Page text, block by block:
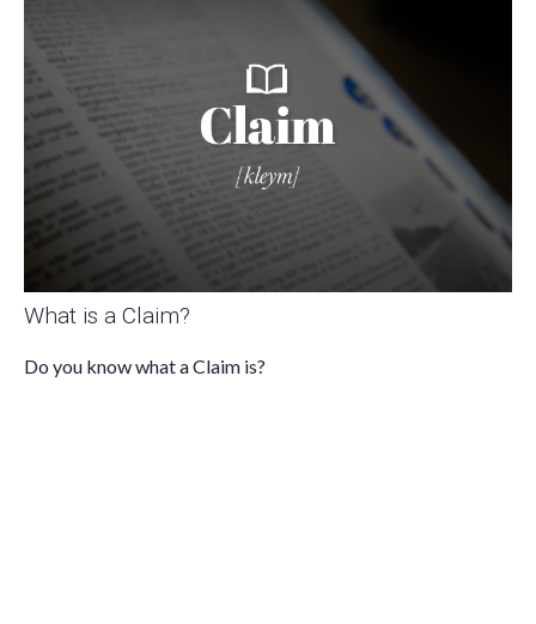
What is a Claim?
Do you know what a Claim is?